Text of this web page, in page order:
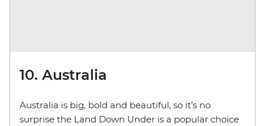
10. Australia
Australia is big, bold and beautiful, so it’s no
surprise the Land Down Under is a popular choice